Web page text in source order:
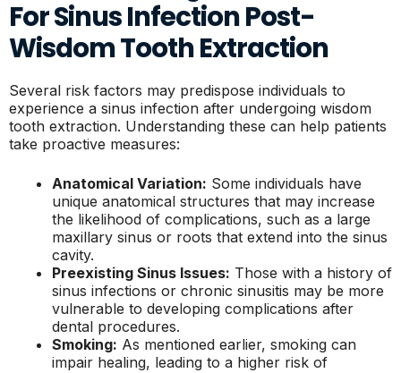
For Sinus Infection Post-
Wisdom Tooth Extraction
Several risk factors may predispose individuals to
experience a sinus infection after undergoing wisdom
tooth extraction. Understanding these can help patients
take proactive measures:
Anatomical Variation: Some individuals have
unique anatomical structures that may increase
the likelihood of complications, such as a large
maxillary sinus or roots that extend into the sinus
cavity.
Preexisting Sinus Issues: Those with a history of
sinus infections or chronic sinusitis may be more
vulnerable to developing complications after
dental procedures.
Smoking: As mentioned earlier, smoking can
impair healing, leading to a higher risk of